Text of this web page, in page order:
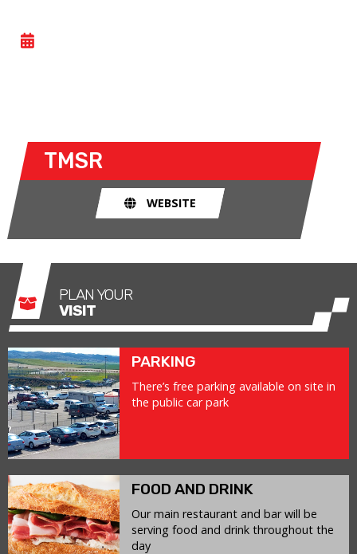
TMSR
WEBSITE
PLAN YOUR
VISIT
PARKING
There’s free parking available on site in
the public car park
FOOD AND DRINK
Our main restaurant and bar will be
serving food and drink throughout the
day